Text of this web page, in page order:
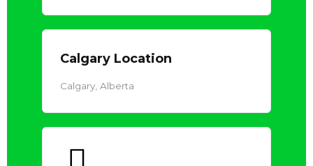
Calgary Location
Calgary, Alberta